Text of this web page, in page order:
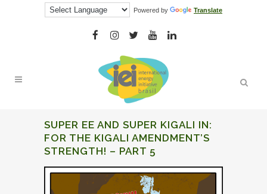
Powered by Translate
SUPER EE AND SUPER KIGALI IN:
FOR THE KIGALI AMENDMENT’S
STRENGTH! – PART 5